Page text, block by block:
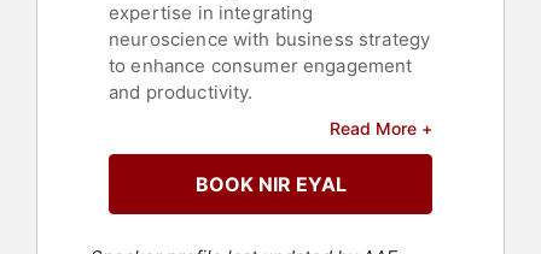
expertise in integrating
neuroscience with business strategy
to enhance consumer engagement
and productivity.
Behavior design encompasses user
experience, behavioral economics,
and a dash of neuroscience. Eyal is
the author of books including
Read More +
BOOK NIR EYAL